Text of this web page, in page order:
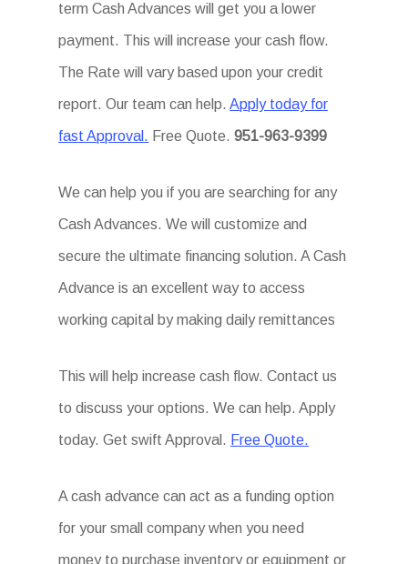
term Cash Advances will get you a lower
payment. This will increase your cash flow.
The Rate will vary based upon your credit
report. Our team can help.Apply today for
fast Approval. Free Quote.951-963-9399
We can help you if you are searching for any
Cash Advances. We will customize and
secure the ultimate financing solution. A Cash
Advance is an excellent way to access
working capital by making daily remittances
This will help increase cash flow. Contact us
to discuss your options. We can help. Apply
today. Get swift Approval. Free Quote.
A cash advance can act as a funding option
for your small company when you need
money to purchase inventory or equipment or